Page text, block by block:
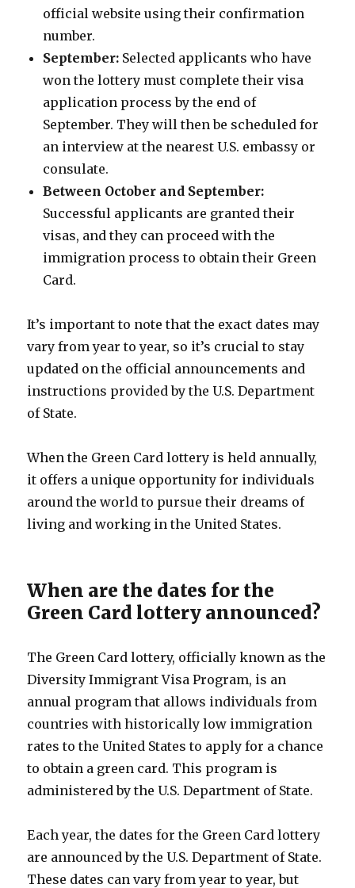
official website using their confirmation
number.
September: Selected applicants who have
won the lottery must complete their visa
application process by the end of
September. They will then be scheduled for
an interview at the nearest U.S. embassy or
consulate.
Between October and September:
Successful applicants are granted their
visas, and they can proceed with the
immigration process to obtain their Green
Card.
It’s important to note that the exact dates may
vary from year to year, so it’s crucial to stay
updated on the official announcements and
instructions provided by the U.S. Department
of State.
When the Green Card lottery is held annually,
it offers a unique opportunity for individuals
around the world to pursue their dreams of
living and working in the United States.
When are the dates for the
Green Card lottery announced?
The Green Card lottery, officially known as the
Diversity Immigrant Visa Program, is an
annual program that allows individuals from
countries with historically low immigration
rates to the United States to apply for a chance
to obtain a green card. This program is
administered by the U.S. Department of State.
Each year, the dates for the Green Card lottery
are announced by the U.S. Department of State.
These dates can vary from year to year, but